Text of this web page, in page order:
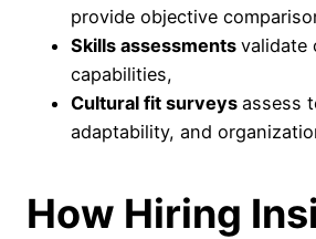
provide objective
Skills assessments validate
capabilities,
Cultural fit surveys assess
adaptability, and
How Hiring